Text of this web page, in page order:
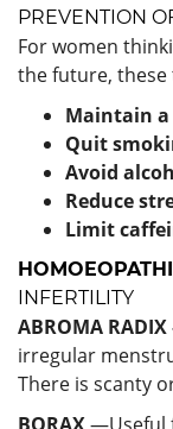
PREVENTION
For women
the future,
Maintain
Quit
Avoid
Reduce
Limit
INFERTILITY
ABROMA
irregular
There is scanty
BORAX—Useful